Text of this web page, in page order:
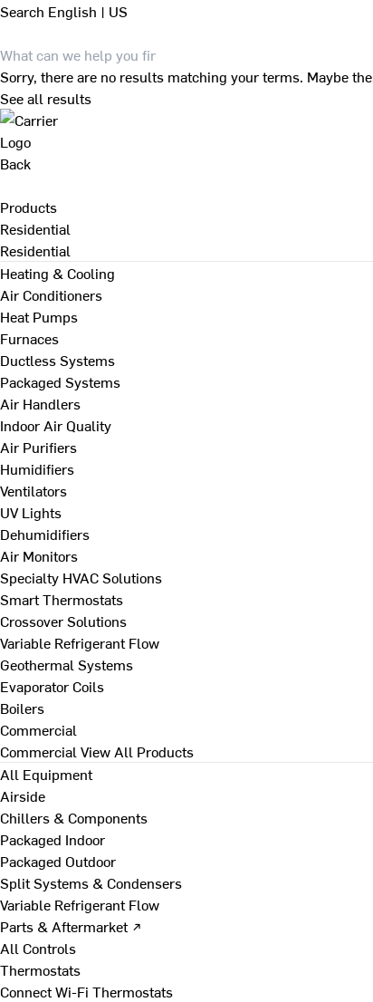
Search English | US
Sorry, there are no results matching your terms. Maybe
See all results
Back
Products
Residential
Residential
Heating & Cooling
Air Conditioners
Heat Pumps
Furnaces
Ductless Systems
Packaged Systems
Air Handlers
Indoor Air Quality
Air Purifiers
Humidifiers
Ventilators
UV Lights
Dehumidifiers
Air Monitors
Specialty HVAC Solutions
Smart Thermostats
Crossover Solutions
Variable Refrigerant Flow
Geothermal Systems
Evaporator Coils
Boilers
Commercial
Commercial View All Products
All Equipment
Airside
Chillers & Components
Packaged Indoor
Packaged Outdoor
Split Systems & Condensers
Variable Refrigerant Flow
Parts & Aftermarket ↗
All Controls
Thermostats
Connect Wi-Fi Thermostats